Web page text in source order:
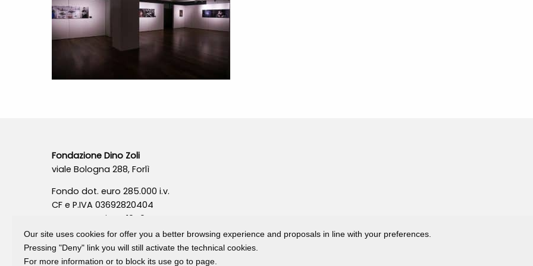
Fondazione Dino Zoli
viale Bologna 288, Forlì
Fondo dot. euro 285.000 i.v.
CF e P.IVA 03692820404
Isc.Reg Per.Giu. n. 10404
Our site uses cookies for offer you a better browsing experience and proposals in line with your preferences.
Pressing "Deny" link you will still activate the technical cookies.
For more information or to block its use go to page.